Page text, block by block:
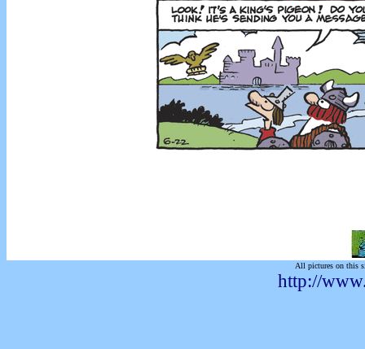
All pictures on this
http://